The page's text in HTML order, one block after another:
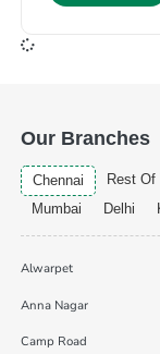
Our Branches
Chennai Rest Of
Mumbai
Delhi
Alwarpet
Anna Nagar
Camp Road